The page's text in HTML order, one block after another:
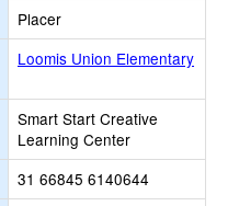
Placer
Loomis Union Elementary
Smart Start Creative
Learning Center
31 66845 6140644